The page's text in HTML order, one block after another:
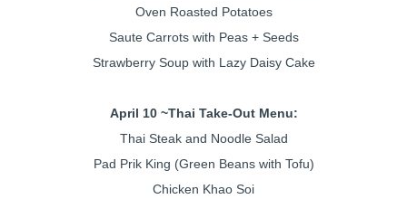
Oven Roasted Potatoes
Saute Carrots with Peas + Seeds
Strawberry Soup with Lazy Daisy Cake
April 10 ~Thai Take-Out Menu:
Thai Steak and Noodle Salad
Pad Prik King (Green Beans with Tofu)
Chicken Khao Soi